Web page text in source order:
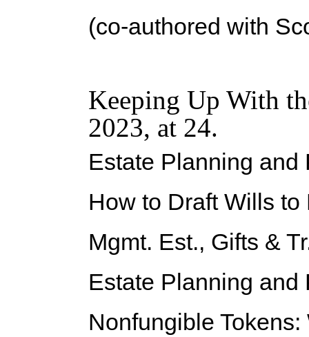
(co-authored with
Keeping Up With
2023, at 24.
Estate Planning and
How to Draft Wills
Mgmt. Est., Gifts &
Estate Planning and
Nonfungible